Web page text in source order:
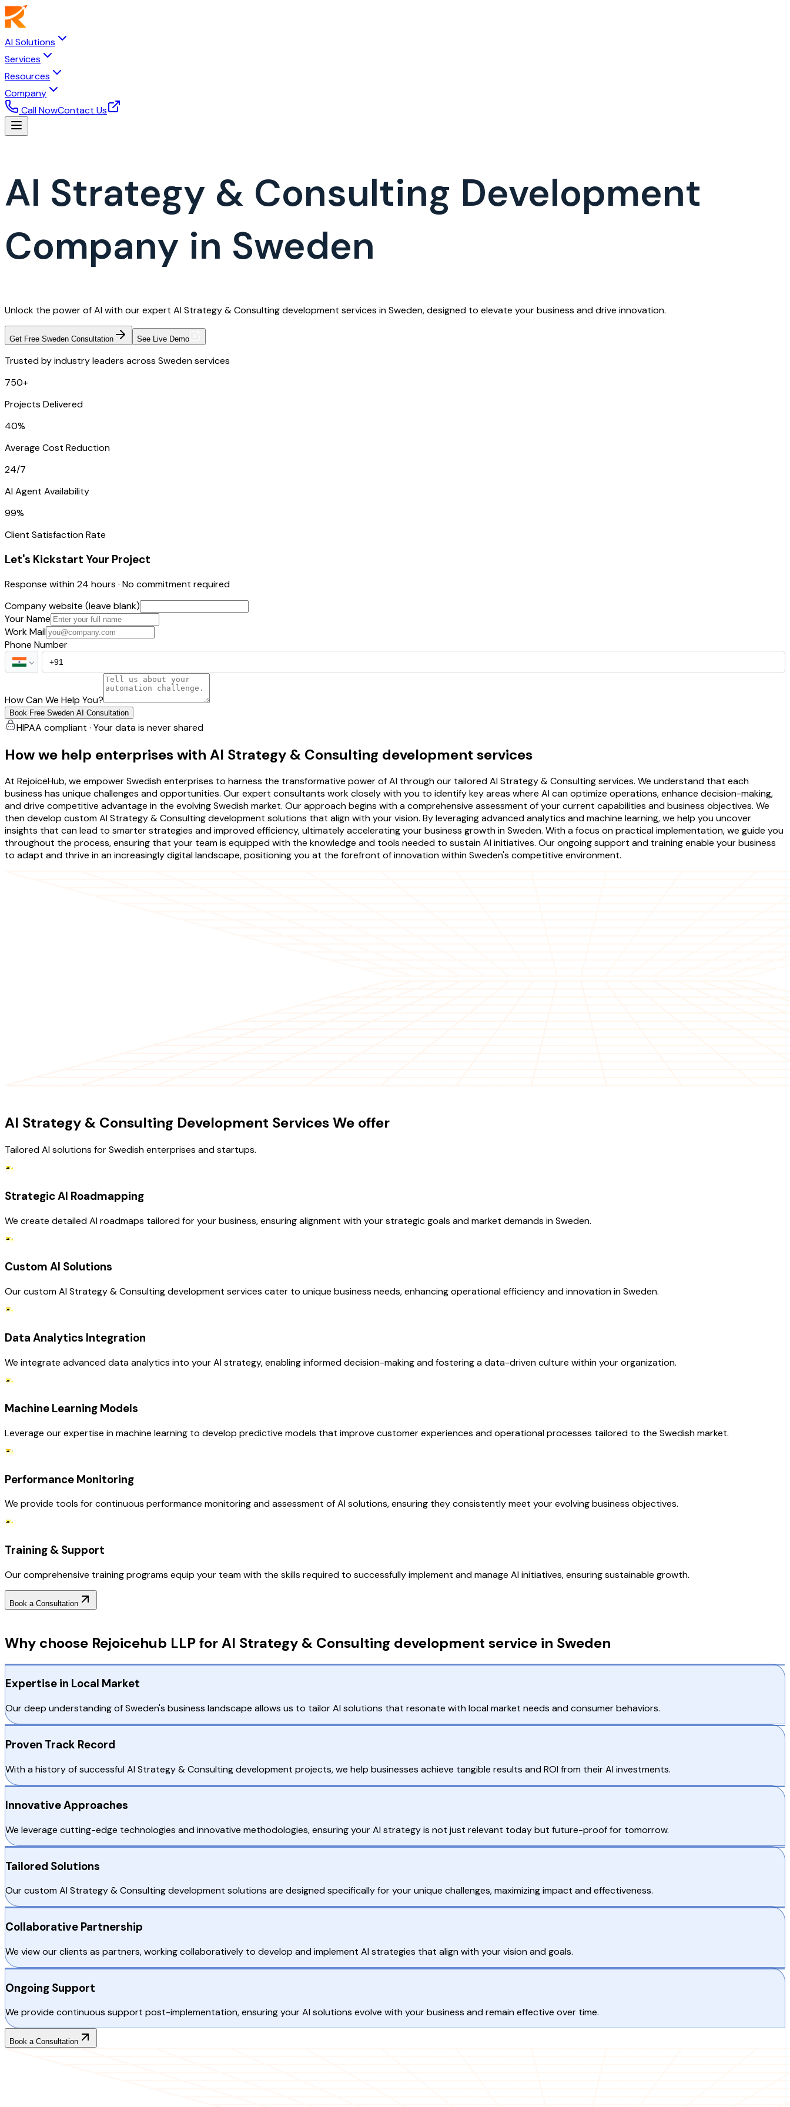
AI Solutions
Services
Resources
Company
Call NowContact Us
AI Strategy & Consulting Development
Company in Sweden
Unlock the power of AI with our expert AI Strategy & Consulting development services in Sweden, designed to elevate your business and drive innovation.
Get Free Sweden Consultation See Live Demo
Trusted by industry leaders across Sweden services
750+
Projects Delivered
40%
Average Cost Reduction
24/7
AI Agent Availability
99%
Client Satisfaction Rate
Let's Kickstart Your Project
Response within 24 hours · No commitment required
Company website (leave blank)
Your Name
Work Mail
Phone Number
How Can We Help You?
Book Free Sweden AI Consultation
HIPAA compliant · Your data is never shared
How we help enterprises with AI Strategy & Consulting development services
At RejoiceHub, we empower Swedish enterprises to harness the transformative power of AI through our tailored AI Strategy & Consulting services. We understand that each
business has unique challenges and opportunities. Our expert consultants work closely with you to identify key areas where AI can optimize operations, enhance decision-making,
and drive competitive advantage in the evolving Swedish market. Our approach begins with a comprehensive assessment of your current capabilities and business objectives. We
then develop custom AI Strategy & Consulting development solutions that align with your vision. By leveraging advanced analytics and machine learning, we help you uncover
insights that can lead to smarter strategies and improved efficiency, ultimately accelerating your business growth in Sweden. With a focus on practical implementation, we guide you
throughout the process, ensuring that your team is equipped with the knowledge and tools needed to sustain AI initiatives. Our ongoing support and training enable your business
to adapt and thrive in an increasingly digital landscape, positioning you at the forefront of innovation within Sweden's competitive environment.
AI Strategy & Consulting Development Services We offer
Tailored AI solutions for Swedish enterprises and startups.
Strategic AI Roadmapping
We create detailed AI roadmaps tailored for your business, ensuring alignment with your strategic goals and market demands in Sweden.
Custom AI Solutions
Our custom AI Strategy & Consulting development services cater to unique business needs, enhancing operational efficiency and innovation in Sweden.
Data Analytics Integration
We integrate advanced data analytics into your AI strategy, enabling informed decision-making and fostering a data-driven culture within your organization.
Machine Learning Models
Leverage our expertise in machine learning to develop predictive models that improve customer experiences and operational processes tailored to the Swedish market.
Performance Monitoring
We provide tools for continuous performance monitoring and assessment of AI solutions, ensuring they consistently meet your evolving business objectives.
Training & Support
Our comprehensive training programs equip your team with the skills required to successfully implement and manage AI initiatives, ensuring sustainable growth.
Book a Consultation
Why choose Rejoicehub LLP for AI Strategy & Consulting development service in Sweden
Expertise in Local Market
Our deep understanding of Sweden's business landscape allows us to tailor AI solutions that resonate with local market needs and consumer behaviors.
Proven Track Record
With a history of successful AI Strategy & Consulting development projects, we help businesses achieve tangible results and ROI from their AI investments.
Innovative Approaches
We leverage cutting-edge technologies and innovative methodologies, ensuring your AI strategy is not just relevant today but future-proof for tomorrow.
Tailored Solutions
Our custom AI Strategy & Consulting development solutions are designed specifically for your unique challenges, maximizing impact and effectiveness.
Collaborative Partnership
We view our clients as partners, working collaboratively to develop and implement AI strategies that align with your vision and goals.
Ongoing Support
We provide continuous support post-implementation, ensuring your AI solutions evolve with your business and remain effective over time.
Book a Consultation